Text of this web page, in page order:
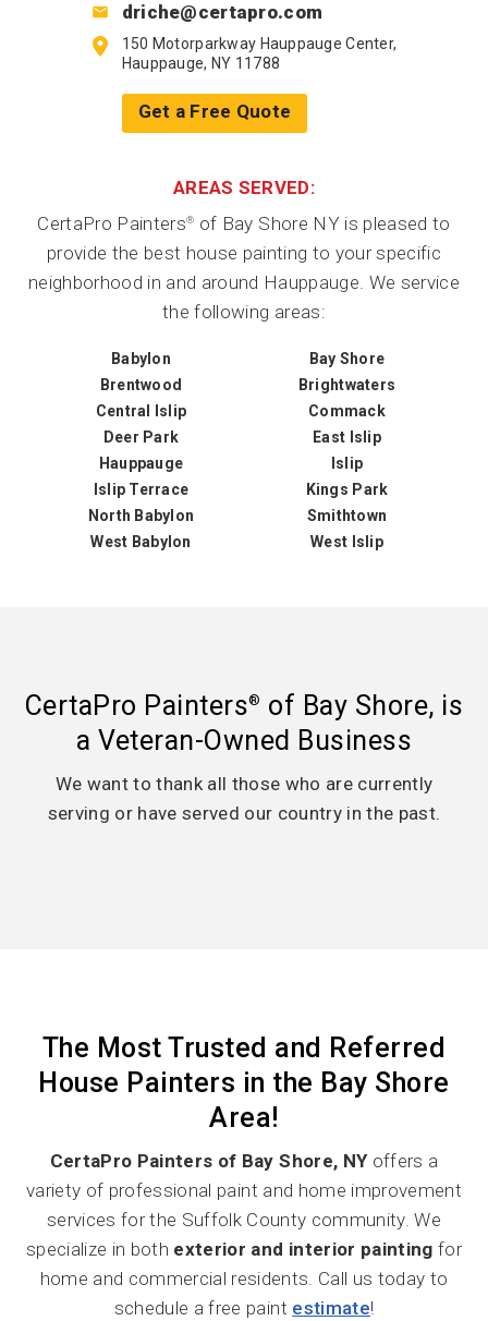
driche@certapro.com
150 Motorparkway Hauppauge Center,
Hauppauge, NY 11788
Get a Free Quote
AREAS SERVED:
CertaPro Painters® of Bay Shore NY is pleased to
provide the best house painting to your specific
neighborhood in and around Hauppauge. We service
the following areas:
Babylon
Bay Shore
Brentwood
Brightwaters
Central Islip
Commack
Deer Park
East Islip
Hauppauge
Islip
Islip Terrace
Kings Park
North Babylon
Smithtown
West Babylon
West Islip
CertaPro Painters® of Bay Shore, is
a Veteran-Owned Business
We want to thank all those who are currently
serving or have served our country in the past.
The Most Trusted and Referred
House Painters in the Bay Shore
Area!
CertaPro Painters of Bay Shore, NY offers a
variety of professional paint and home improvement
services for the Suffolk County community. We
specialize in both exterior and interior painting for
home and commercial residents. Call us today to
schedule a free paint estimate!